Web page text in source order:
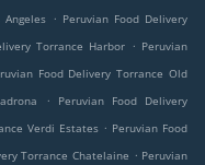
Angeles . Peruvian Food Delivery
Torrance Harbor . Peruvian
Food Delivery Torrance Old
.
Peruvian Food Delivery
Verdi Estates . Peruvian Food
Torrance Chatelaine . Peruvian